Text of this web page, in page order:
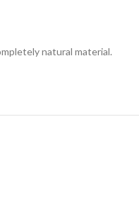
natural material.